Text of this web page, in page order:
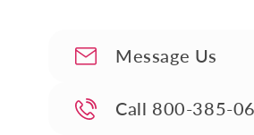
Message Us
Call 800-385-